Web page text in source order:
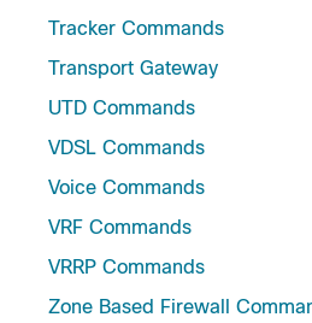
Tracker Commands
Transport Gateway
UTD Commands
VDSL Commands
Voice Commands
VRF Commands
VRRP Commands
Zone Based Firewall